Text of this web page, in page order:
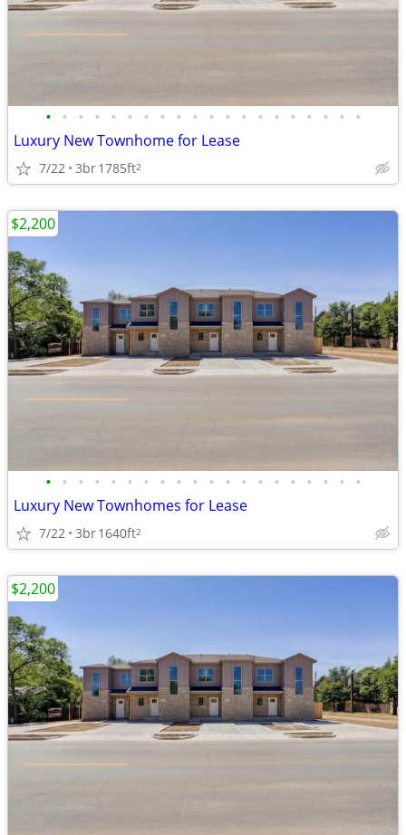
• • • • • • • • • • • • • • • • • • • •
Luxury New Townhome for Lease
7/22 3br1785ft2
• • • • • • • • • • • • • • • • • • • •
Luxury New Townhomes for Lease
7/22 3br1640ft2
$2,200
$2,200